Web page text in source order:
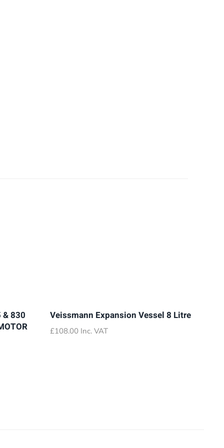
& 830
Veissmann Expansion Vessel 8 Litre
£108.00 Inc. VAT